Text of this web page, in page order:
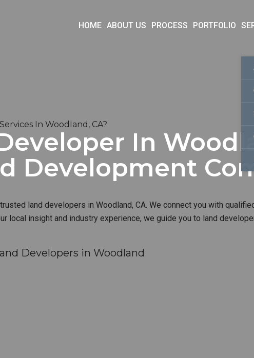
HOME ABOUT US PROCESS PORTFOLIO
In Woodland, CA?
In
Development
land developers in Woodland, CA. We connect you with
local insight and industry experience, we guide you to land
Developers in Woodland